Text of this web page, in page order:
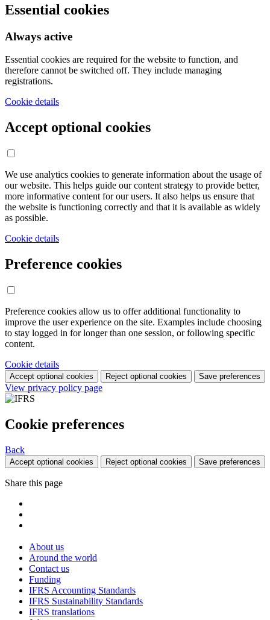
Essential cookies
Always active
Essential cookies are required for the website to function, and
therefore cannot be switched off. They include managing
registrations.
Cookie details
Accept optional cookies
We use analytics cookies to generate information about the usage of
our website. This helps guide our content strategy to provide better,
more informative content for our users. It also helps us ensure that
the website is functioning correctly and that it is available as widely
as possible.
Cookie details
Preference cookies
Preference cookies allow us to offer additional functionality to
improve the user experience on the site. Examples include choosing
to stay logged in for longer than one session, or following specific
content.
Cookie details
Accept optional cookies Reject optional cookies Save preferences
View privacy policy page
Cookie preferences
Back
Accept optional cookies Reject optional cookies Save preferences
Share this page
About us
Around the world
Contact us
Funding
IFRS Accounting Standards
IFRS Sustainability Standards
IFRS translations